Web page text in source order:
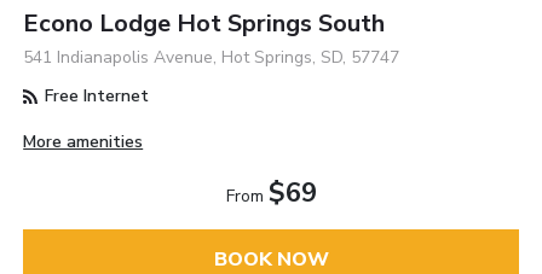
Econo Lodge Hot Springs South
541 Indianapolis Avenue, Hot Springs, SD, 57747
Free Internet
More amenities
From $69
BOOK NOW